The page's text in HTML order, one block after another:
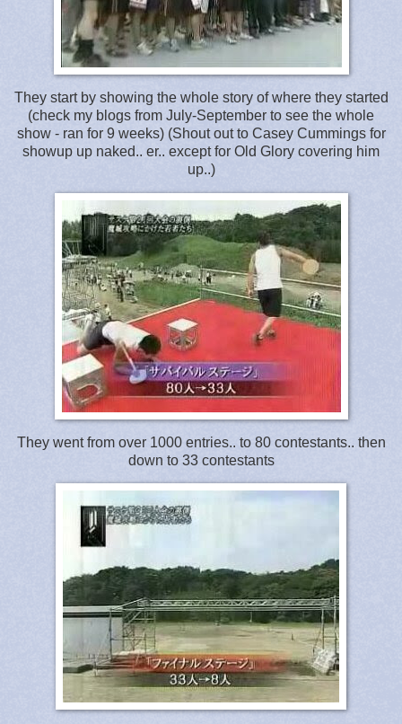
They start by showing the whole story of where they started
(check my blogs from July-September to see the whole
show - ran for 9 weeks) (Shout out to Casey Cummings for
showup up naked.. er.. except for Old Glory covering him
up..)
They went from over 1000 entries.. to 80 contestants.. then
down to 33 contestants